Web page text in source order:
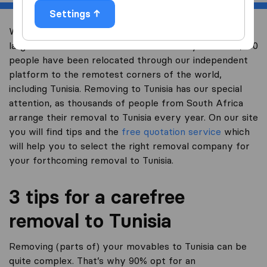
Settings
Welcome to worldwidemoving.co.za, South Africa’s
largest international removal-site. Already over 200,000
people have been relocated through our independent
platform to the remotest corners of the world,
including Tunisia. Removing to Tunisia has our special
attention, as thousands of people from South Africa
arrange their removal to Tunisia every year. On our site
you will find tips and the free quotation service which
will help you to select the right removal company for
your forthcoming removal to Tunisia.
3 tips for a carefree
removal to Tunisia
Removing (parts of) your movables to Tunisia can be
quite complex. That’s why 90% opt for an